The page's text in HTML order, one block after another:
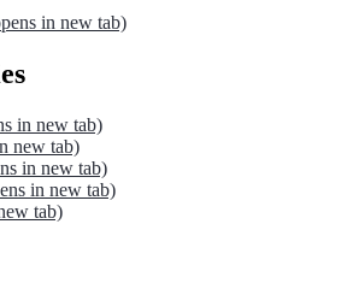
in new tab)
in new tab)
new tab)
in new tab)
in new tab)
tab)